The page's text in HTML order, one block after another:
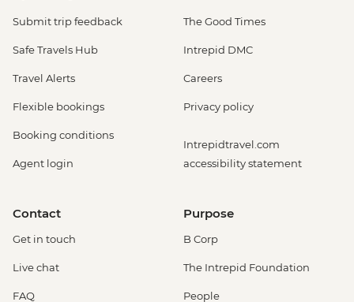
Submit trip feedback
Safe Travels Hub
Travel Alerts
Flexible bookings
Booking conditions
Agent login
The Good Times
Intrepid DMC
Careers
Privacy policy
Intrepidtravel.com
accessibility statement
Contact
Get in touch
Live chat
FAQ
Purpose
B Corp
The Intrepid Foundation
People